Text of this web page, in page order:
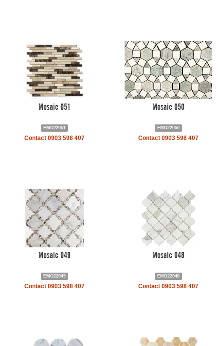
Mosaic 051
EMO22051
Contact 0903 598 407
Mosaic 050
EMO22050
Contact 0903 598 407
Mosaic 049
EMO22049
Contact 0903 598 407
Mosaic 048
EMO22048
Contact 0903 598 407